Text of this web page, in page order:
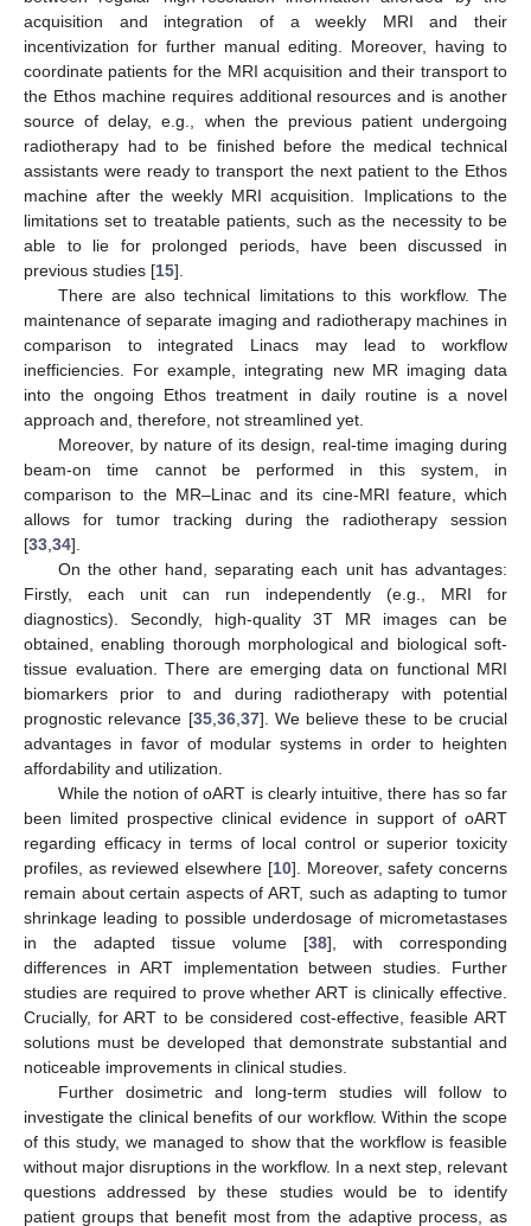
acquisition and integration of a weekly MRI and their
incentivization for further manual editing. Moreover, having to
coordinate patients for the MRI acquisition and their transport to
the Ethos machine requires additional resources and is another
source of delay, e.g., when the previous patient undergoing
radiotherapy had to be finished before the medical technical
assistants were ready to transport the next patient to the Ethos
machine after the weekly MRI acquisition. Implications to the
limitations set to treatable patients, such as the necessity to be
able to lie for prolonged periods, have been discussed in
previous studies [15].
There are also technical limitations to this workflow. The
maintenance of separate imaging and radiotherapy machines in
comparison to integrated Linacs may lead to workflow
inefficiencies. For example, integrating new MR imaging data
into the ongoing Ethos treatment in daily routine is a novel
approach and, therefore, not streamlined yet.
Moreover, by nature of its design, real-time imaging during
beam-on time cannot be performed in this system, in
comparison to the MR–Linac and its cine-MRI feature, which
allows for tumor tracking during the radiotherapy session
[33 34].
On the other hand, separating each unit has advantages:
Firstly, each unit can run independently (e.g., MRI for
diagnostics). Secondly, high-quality 3T MR images can be
obtained, enabling thorough morphological and biological soft-
tissue evaluation. There are emerging data on functional MRI
biomarkers prior to and during radiotherapy with potential
prognostic relevance [35, 36, 37]. We believe these to be crucial
advantages in favor of modular systems in order to heighten
affordability and utilization.
While the notion of oART is clearly intuitive, there has so far
been limited prospective clinical evidence in support of oART
regarding efficacy in terms of local control or superior toxicity
profiles, as reviewed elsewhere [10]. Moreover, safety concerns
remain about certain aspects of ART, such as adapting to tumor
shrinkage leading to possible underdosage of micrometastases
in the adapted tissue volume [38], with corresponding
differences in ART implementation between studies. Further
studies are required to prove whether ART is clinically effective.
Crucially, for ART to be considered cost-effective, feasible ART
solutions must be developed that demonstrate substantial and
noticeable improvements in clinical studies.
Further dosimetric and long-term studies will follow to
investigate the clinical benefits of our workflow. Within the scope
of this study, we managed to show that the workflow is feasible
without major disruptions in the workflow. In a next step, relevant
questions addressed by these studies would be to identify
patient groups that benefit most from the adaptive process, as